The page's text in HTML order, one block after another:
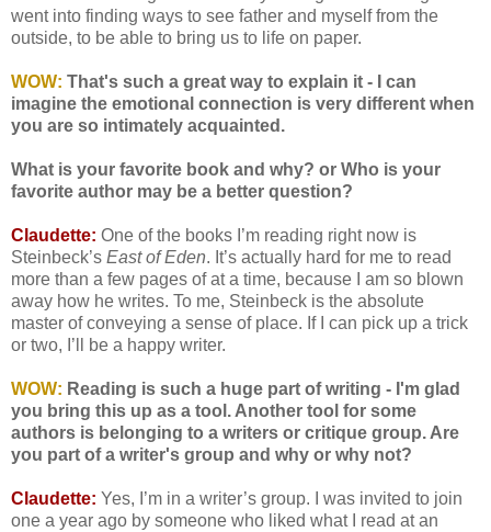
went into finding ways to see father and myself from the
outside, to be able to bring us to life on paper.
WOW: That's such a great way to explain it - I can
imagine the emotional connection is very different when
you are so intimately acquainted.
What is your favorite book and why? or Who is your
favorite author may be a better question?
Claudette: One of the books I’m reading right now is
Steinbeck’s East of Eden. It’s actually hard for me to read
more than a few pages of at a time, because I am so blown
away how he writes. To me, Steinbeck is the absolute
master of conveying a sense of place. If I can pick up a trick
or two, I’ll be a happy writer.
WOW: Reading is such a huge part of writing - I'm glad
you bring this up as a tool. Another tool for some
authors is belonging to a writers or critique group. Are
you part of a writer's group and why or why not?
Claudette: Yes, I’m in a writer’s group. I was invited to join
one a year ago by someone who liked what I read at an